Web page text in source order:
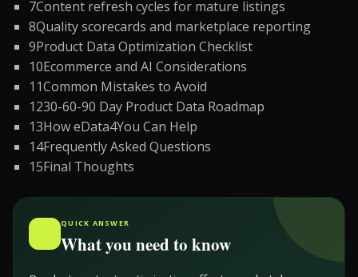
7Content refresh cycles for mature listings
8Quality scorecards and marketplace reporting
9Product Data Optimization Checklist
10Ecommerce and AI Considerations
11Common Mistakes to Avoid
1230-60-90 Day Product Data Roadmap
13How eData4You Can Help
14Frequently Asked Questions
15Final Thoughts
QUICK ANSWER
What you need to know